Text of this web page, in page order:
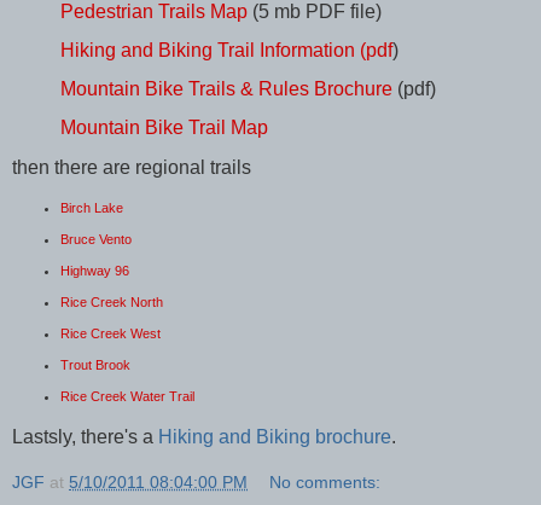
Pedestrian Trails Map (5 mb PDF file)
Hiking and Biking Trail Information (pdf)
Mountain Bike Trails & Rules Brochure (pdf)
Mountain Bike Trail Map
then there are regional trails
Birch Lake
Bruce Vento
Highway 96
Rice Creek North
Rice Creek West
Trout Brook
Rice Creek Water Trail
Lastsly, there's a Hiking and Biking brochure.
JGF at 5/10/2011 08:04:00 PM No comments: